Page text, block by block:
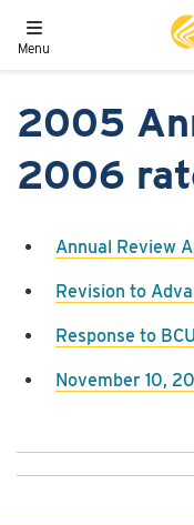
Toggle navigation
Menu
2005
2006
Annual Review
Revision to
Response to
November 10,